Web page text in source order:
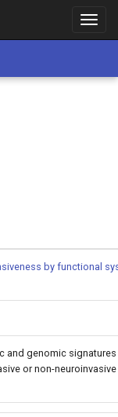
Toggle
by functional
and genomic
or non-neuroinvasive